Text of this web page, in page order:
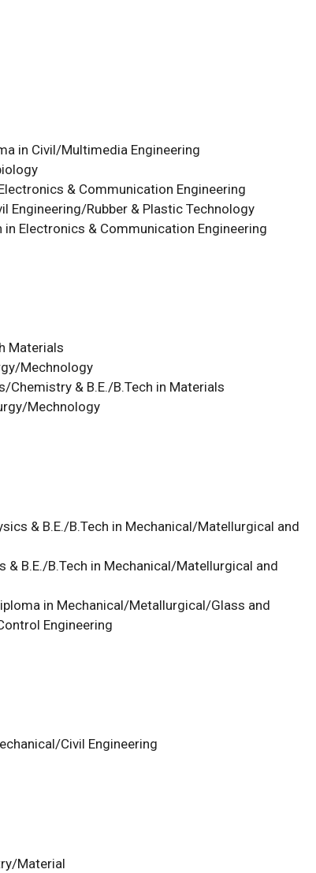
in Civil/Multimedia Engineering
& Communication Engineering
Engineering/Rubber & Plastic Technology
in Electronics & Communication Engineering
Materials
Mechnology
Chemistry & B.E./B.Tech in Materials
Mechnology
& B.E./B.Tech in Mechanical/Matellurgical and
& B.E./B.Tech in Mechanical/Matellurgical and
in Mechanical/Metallurgical/Glass and
Engineering
Civil Engineering
Material